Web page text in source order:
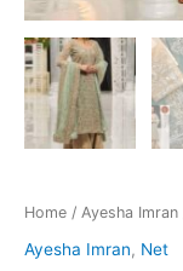
Home / Ayesha Imran
Ayesha Imran, Net